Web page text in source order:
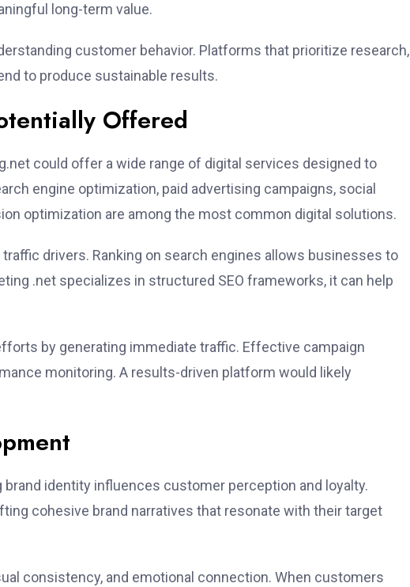
long-term value.
customer behavior. Platforms that prioritize research,
to produce sustainable results.
Offered
could offer a wide range of digital services designed to
engine optimization, paid advertising campaigns, social
optimization are among the most common digital solutions.
drivers. Ranking on search engines allows businesses to
.net specializes in structured SEO frameworks, it can help
by generating immediate traffic. Effective campaign
monitoring. A results-driven platform would likely
identity influences customer perception and loyalty.
cohesive brand narratives that resonate with their target
consistency, and emotional connection. When customers